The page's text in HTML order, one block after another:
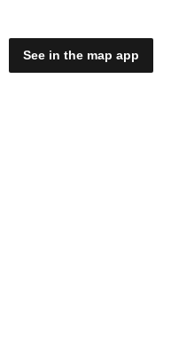
See in the map app